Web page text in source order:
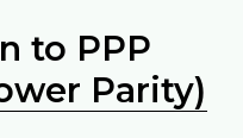
to PPP
Parity)